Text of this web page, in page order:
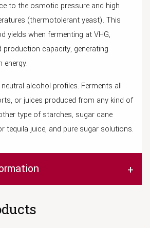
to the osmotic pressure and high
(thermotolerant yeast). This
yields when fermenting at VHG,
production capacity, generating
energy.
alcohol profiles. Ferments all
or juices produced from any kind of
type of starches, sugar cane
tequila juice, and pure sugar solutions.